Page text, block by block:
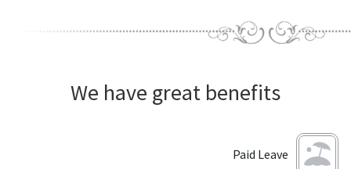
We have great benefits
Paid Leave